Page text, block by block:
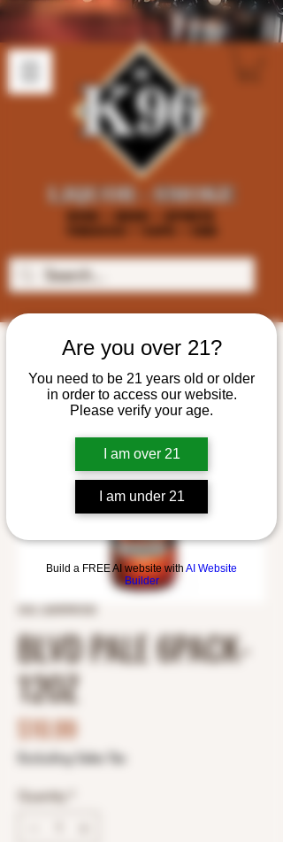
Are you over 21?
You need to be 21 years old or older
in order to access our website.
Please verify your age.
I am over 21
I am under 21
Build a FREE AI website with AI Website
Builder
BLVD PALE 6PACK-
12OZ
$10.99Price
Excluding Sales Tax
Quantity